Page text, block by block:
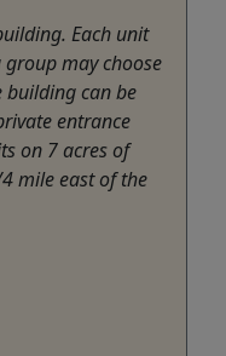
Each unit
may choose
building can be
entrance
on 7 acres of
mile east of the